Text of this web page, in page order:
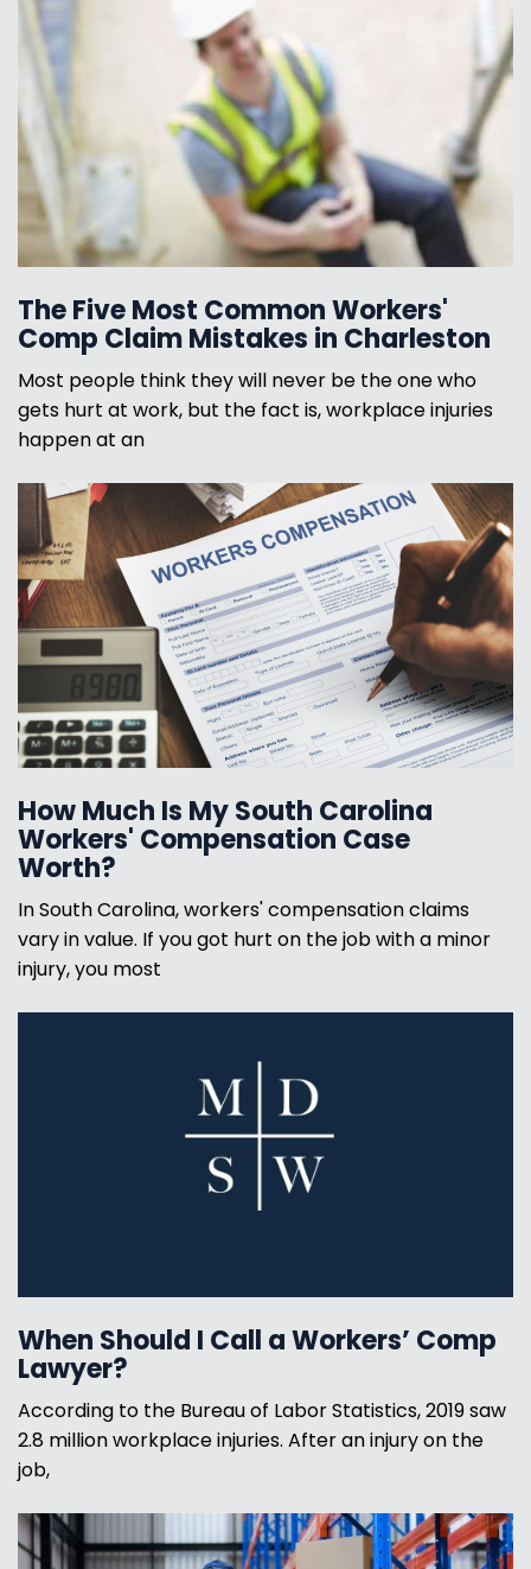
The Five Most Common Workers'
Comp Claim Mistakes in Charleston
Most people think they will never be the one who
gets hurt at work, but the fact is, workplace injuries
happen at an
How Much Is My South Carolina
Workers' Compensation Case
Worth?
In South Carolina, workers' compensation claims
vary in value. If you got hurt on the job with a minor
injury, you most
When Should I Call a Workers’ Comp
Lawyer?
According to the Bureau of Labor Statistics, 2019 saw
2.8 million workplace injuries. After an injury on the
job,